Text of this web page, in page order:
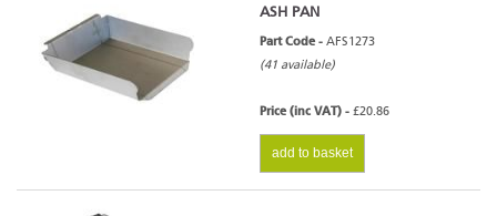
ASH PAN
Part Code - AFS1273
(41 available)
Price (inc VAT) - £20.86
add to basket